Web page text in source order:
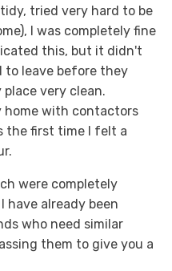
tried very hard to be
I was completely fine
this, but it didn't
to leave before they
very clean.
home with contactors
the first time I felt a
were completely
have already been
who need similar
them to give you a